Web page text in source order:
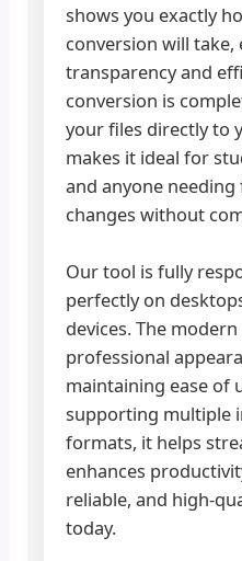
shows you exactly
conversion will take,
transparency and
conversion is
your files directly to
makes it ideal for
and anyone
changes without
Our tool is fully
perfectly on
devices. The
professional
maintaining ease of
supporting multiple
formats, it helps
enhances
reliable, and high-
today.